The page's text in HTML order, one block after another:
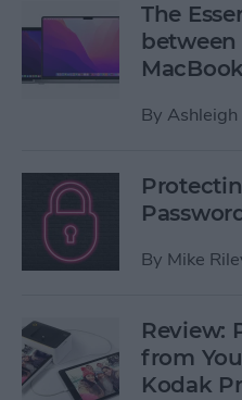
The
By Ashleigh
By Mike
Review:
from
Kodak